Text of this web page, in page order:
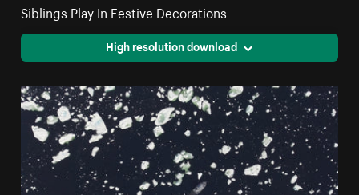
Siblings Play In Festive Decorations
High resolution download